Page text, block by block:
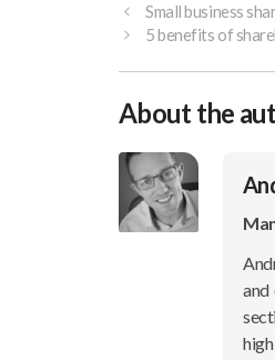
Small business
5 benefits of
About the
and